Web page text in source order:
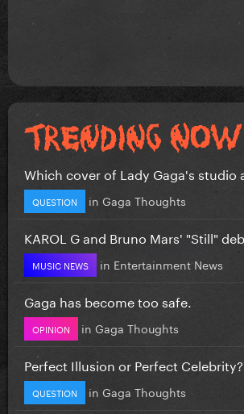
Which cover of Lady Gaga's studio
QUESTION in Gaga Thoughts
KAROL G and Bruno Mars' "Still"
MUSIC NEWS in Entertainment News
Gaga has become too safe.
OPINION in Gaga Thoughts
Perfect Illusion or Perfect Celebrity?
QUESTION in Gaga Thoughts